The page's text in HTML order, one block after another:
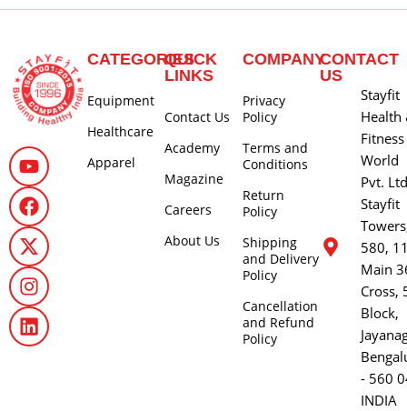
CATEGORIES
Equipment
Healthcare
Apparel
QUICK
LINKS
Contact Us
Academy
Magazine
Careers
About Us
COMPANY
Privacy
Policy
Terms and
Conditions
Return
Policy
Shipping
and Delivery
Policy
Cancellation
and Refund
Policy
CONTACT
US
Stayfit
Health
Fitness
World
Pvt. Ltd
Stayfit
580,
Main
Cross,
Block,
- 560
INDIA